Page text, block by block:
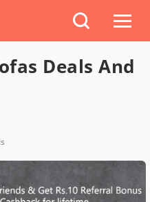
Deals And